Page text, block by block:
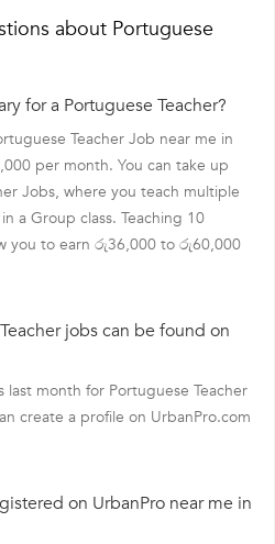
about Portuguese
for a Portuguese Teacher?
Teacher Job near me in
per month. You can take up
Jobs, where you teach multiple
a Group class. Teaching 10
you to earn රු36,000 to රු60,000
jobs can be found on
last month for Portuguese Teacher
create a profile on UrbanPro.com
on UrbanPro near me in